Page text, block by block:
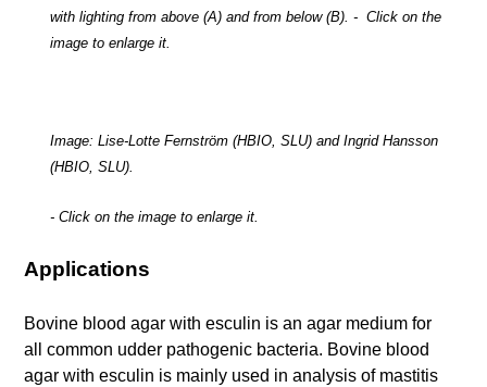
with lighting from above (A) and from below (B). - Click on the
image to enlarge it.
Image: Lise-Lotte Fernström (HBIO, SLU) and Ingrid Hansson
(HBIO, SLU).
- Click on the image to enlarge it.
Applications
Bovine blood agar with esculin is an agar medium for
all common udder pathogenic bacteria. Bovine blood
agar with esculin is mainly used in analysis of mastitis